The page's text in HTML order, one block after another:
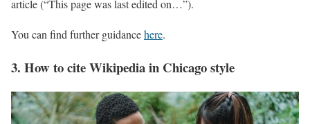
article (“This page was last edited on…”).
You can find further guidancehere.
3. How to cite Wikipedia in Chicago style